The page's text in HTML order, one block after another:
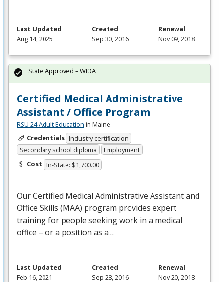
Last Updated
Aug 14, 2025
Created
Sep 30, 2016
Renewal
Nov 09, 2018
Certified Medical Administrative
Assistant / Office Program
RSU 24 Adult Education in Maine
Credentials Industry certification
Secondary school diploma
Employment
Cost In-State: $1,700.00
Our Certified Medical Administrative Assistant and
Office Skills (MAA) program provides expert
training for people seeking work in a medical
office – or a position as a…
State Approved – WIOA
Last Updated
Feb 16, 2021
Created
Sep 28, 2016
Renewal
Nov 20, 2018